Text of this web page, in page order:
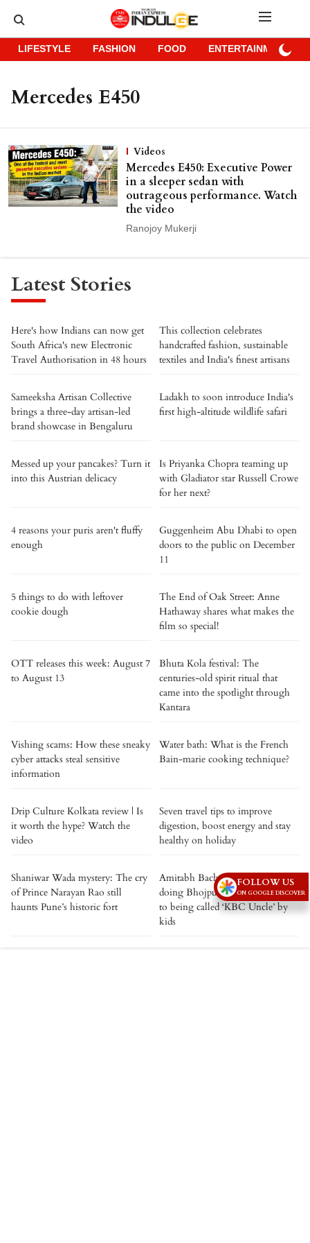
LIFESTYLE FASHION FOOD ENTERTAINMENT
Mercedes E450
Videos
Mercedes E450: Executive Power
in a sleeper sedan with
outrageous performance. Watch
the video
Ranojoy Mukerji
Latest Stories
Here's how Indians can now get
South Africa's new Electronic
Travel Authorisation in 48 hours
This collection celebrates
handcrafted fashion, sustainable
textiles and India's finest artisans
Sameeksha Artisan Collective
brings a three-day artisan-led
brand showcase in Bengaluru
Ladakh to soon introduce India's
first high-altitude wildlife safari
Messed up your pancakes? Turn it
into this Austrian delicacy
Is Priyanka Chopra teaming up
with Gladiator star Russell Crowe
for her next?
4 reasons your puris aren't fluffy
enough
Guggenheim Abu Dhabi to open
doors to the public on December
11
5 things to do with leftover
cookie dough
The End of Oak Street: Anne
Hathaway shares what makes the
film so special!
OTT releases this week: August 7
to August 13
Bhuta Kola festival: The
centuries-old spirit ritual that
came into the spotlight through
Kantara
Vishing scams: How these sneaky
cyber attacks steal sensitive
information
Water bath: What is the French
Bain-marie cooking technique?
Drip Culture Kolkata review | Is
it worth the hype? Watch the
video
Seven travel tips to improve
digestion, boost energy and stay
healthy on holiday
Shaniwar Wada mystery: The cry
of Prince Narayan Rao still
haunts Pune’s historic fort
Amitabh Bachchan opens up on
doing Bhojpuri films and reacts
to being called ‘KBC Uncle’ by
kids
FOLLOW US
ON GOOGLE DISCOVER